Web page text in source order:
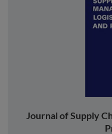
Journal of Supply